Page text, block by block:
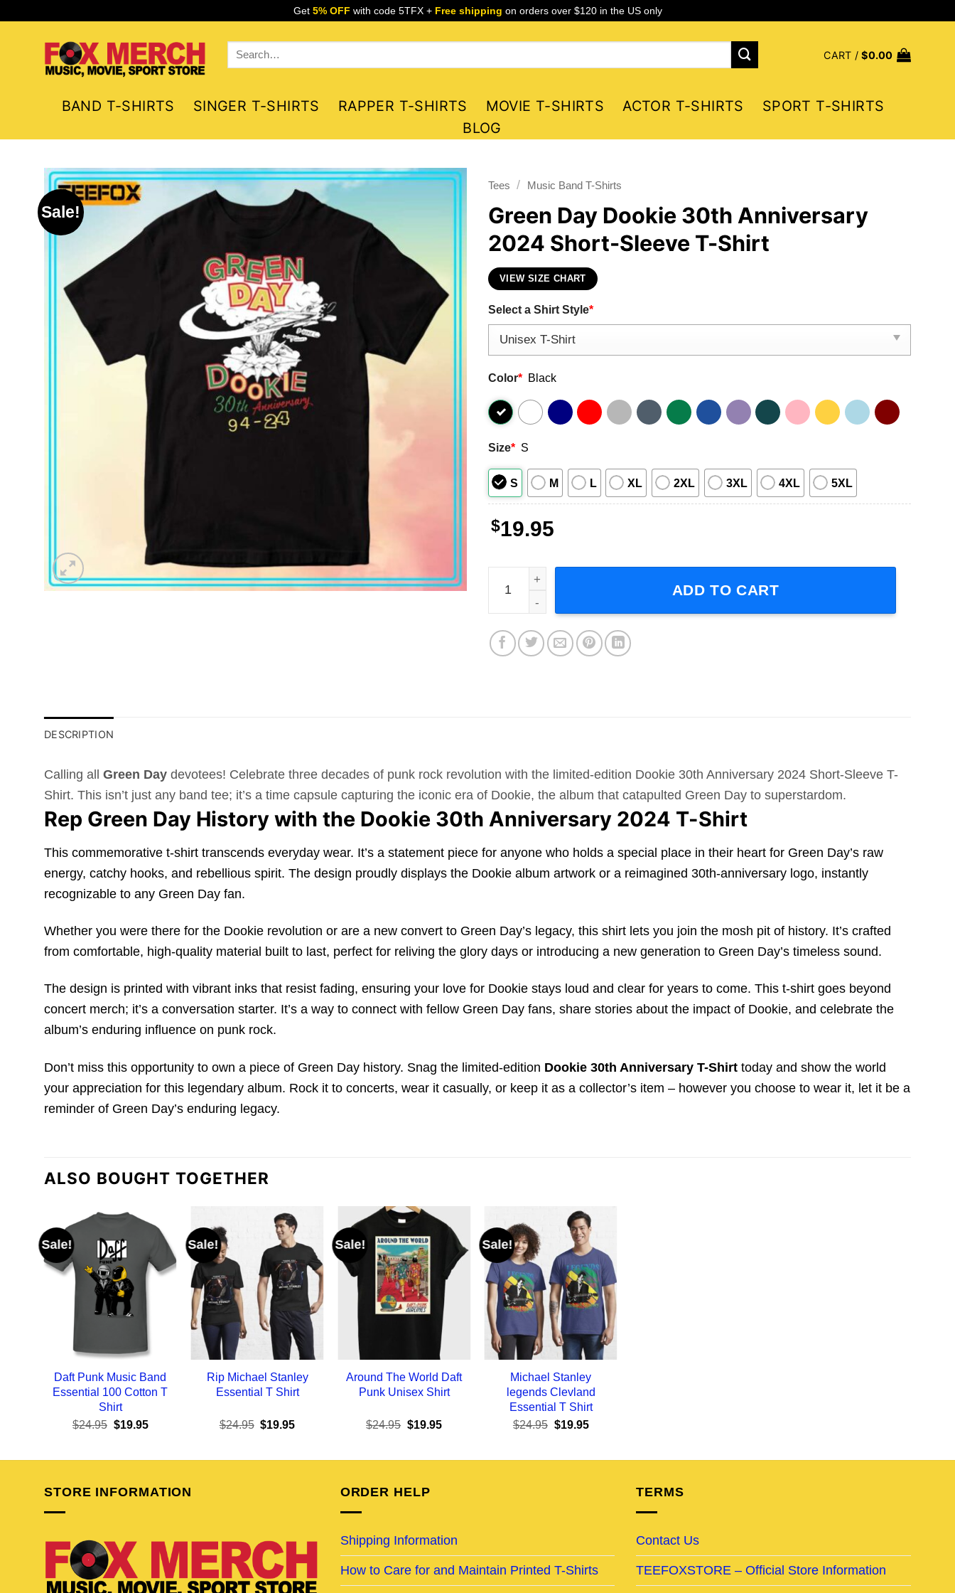
Get 5% OFF with code 5TFX + Free shipping on orders over $120 in the US only
Search
for:
CART /$0.00
BAND T-SHIRTS SINGER T-SHIRTS RAPPER T-SHIRTS MOVIE T-SHIRTS ACTOR T-SHIRTS
SPORT T-SHIRTS
BLOG
Sale!
Tees / Music Band T-Shirts
Green Day Dookie 30th Anniversary
2024 Short-Sleeve T-Shirt
VIEW SIZE CHART
Select a Shirt Style*
Color* Black
Size* S
S M L XL 2XL 3XL 4XL 5XL
$19.95
Green Day Dookie 30th Anniversary 2024 Short-Sleeve T-Shirt quantity
ADD TO CART
DESCRIPTION
Calling all Green Day devotees! Celebrate three decades of punk rock revolution with the limited-edition Dookie 30th Anniversary 2024 Short-Sleeve T-
Shirt. This isn’t just any band tee; it’s a time capsule capturing the iconic era of Dookie, the album that catapulted Green Day to superstardom.
Rep Green Day History with the Dookie 30th Anniversary 2024 T-Shirt
This commemorative t-shirt transcends everyday wear. It’s a statement piece for anyone who holds a special place in their heart for Green Day’s raw
energy, catchy hooks, and rebellious spirit. The design proudly displays the Dookie album artwork or a reimagined 30th-anniversary logo, instantly
recognizable to any Green Day fan.
Whether you were there for the Dookie revolution or are a new convert to Green Day’s legacy, this shirt lets you join the mosh pit of history. It’s crafted
from comfortable, high-quality material built to last, perfect for reliving the glory days or introducing a new generation to Green Day’s timeless sound.
The design is printed with vibrant inks that resist fading, ensuring your love for Dookie stays loud and clear for years to come. This t-shirt goes beyond
concert merch; it’s a conversation starter. It’s a way to connect with fellow Green Day fans, share stories about the impact of Dookie, and celebrate the
album’s enduring influence on punk rock.
Don’t miss this opportunity to own a piece of Green Day history. Snag the limited-edition Dookie 30th Anniversary T-Shirt today and show the world
your appreciation for this legendary album. Rock it to concerts, wear it casually, or keep it as a collector’s item – however you choose to wear it, let it be a
reminder of Green Day’s enduring legacy.
ALSO BOUGHT TOGETHER
Sale!
Daft Punk Music Band
Essential 100 Cotton T
Shirt
$24.95 Original
$24.95.
$19.95Current
$19.95.
Sale!
Rip Michael Stanley
Essential T Shirt
$24.95 Original
$24.95.
$19.95Current
$19.95.
Sale!
Around The World Daft
Punk Unisex Shirt
$24.95 Original
$24.95.
$19.95Current
$19.95.
Sale!
Michael Stanley
legends Clevland
Essential T Shirt
$24.95 Original
$24.95.
$19.95Current
$19.95.
STORE INFORMATION ORDER HELP
Shipping Information
How to Care for and Maintain Printed T-Shirts
TERMS
Contact Us
TEEFOXSTORE – Official Store Information